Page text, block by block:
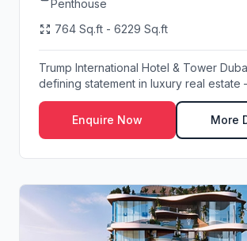
Penthouse
764 Sq.ft - 6229 Sq.ft
Trump International Hotel & Tower
defining statement in luxury real estate
Enquire Now More